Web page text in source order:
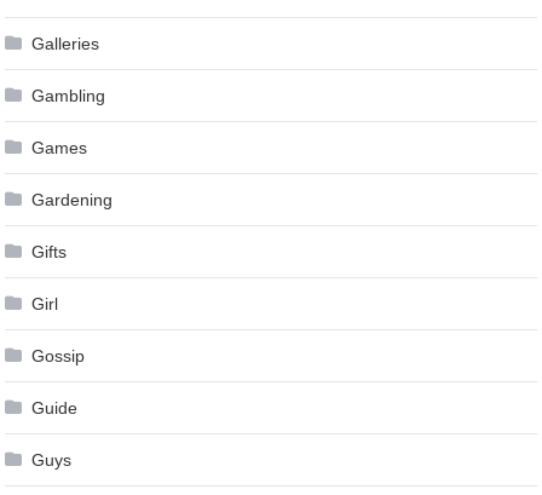
Galleries
Gambling
Games
Gardening
Gifts
Girl
Gossip
Guide
Guys